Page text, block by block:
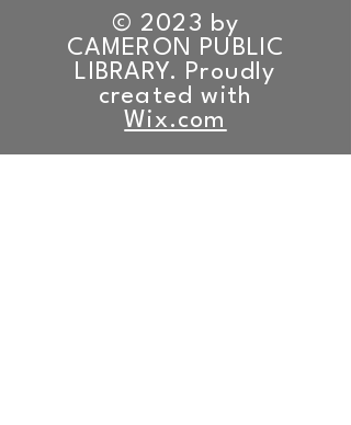
© 2023 by
CAMERON PUBLIC
LIBRARY. Proudly
created with
Wix.com